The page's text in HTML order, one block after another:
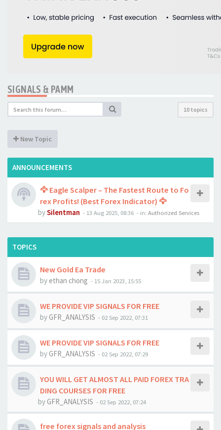
SIGNALS & PAMM
10 topics
New Topic
ANNOUNCEMENTS
🦅 Eagle Scalper – The Fastest Route to Fo
rex Profits! (Best Forex Indicator) 🦅
bySilentman - 13 Aug 2025, 08:36 - in: Authorized Services
TOPICS
New Gold Ea Trade
by ethan chong - 15 Jan 2023, 15:55
WE PROVIDE VIP SIGNALS FOR FREE
by GFR_ANALYSIS - 02 Sep 2022, 07:31
WE PROVIDE VIP SIGNALS FOR FREE
byGFR_ANALYSIS - 02 Sep 2022, 07:29
YOU WILL GET ALMOST ALL PAID FOREX TRA
DING COURSES FOR FREE
by GFR_ANALYSIS - 02 Sep 2022, 07:24
free forex signals and analysis